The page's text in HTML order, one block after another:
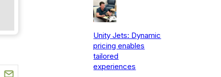
Unity Jets: Dynamic
pricing enables
tailored
experiences